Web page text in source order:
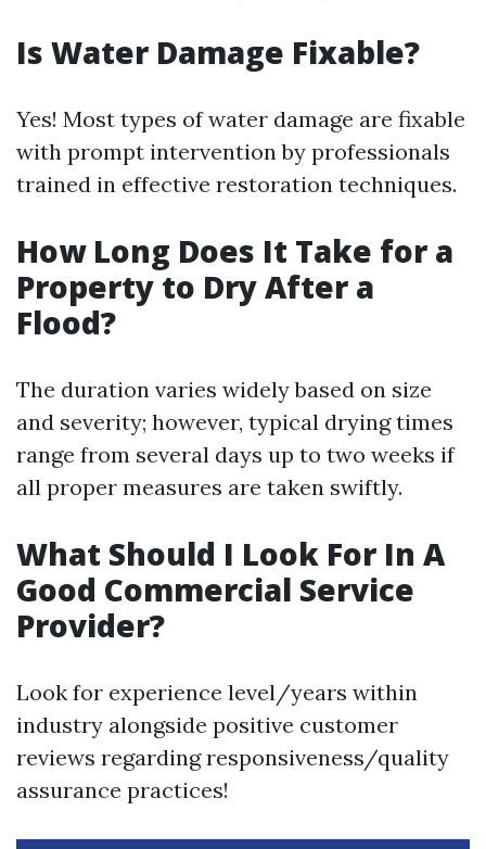
Is Water Damage Fixable?
Yes! Most types of water damage are fixable
with prompt intervention by professionals
trained in effective restoration techniques.
How Long Does It Take for a
Property to Dry After a
Flood?
The duration varies widely based on size
and severity; however, typical drying times
range from several days up to two weeks if
all proper measures are taken swiftly.
What Should I Look For In A
Good Commercial Service
Provider?
Look for experience level/years within
industry alongside positive customer
reviews regarding responsiveness/quality
assurance practices!